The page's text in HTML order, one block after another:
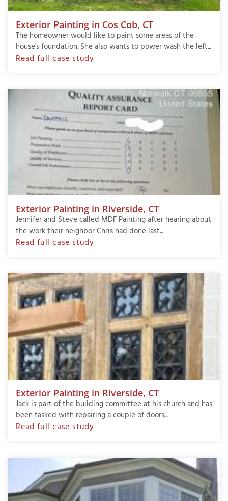
Exterior Painting in Cos Cob, CT
The homeowner would like to paint some areas of the
house's foundation. She also wants to power wash the left...
Read full case study
Exterior Painting in Riverside, CT
Jennifer and Steve called MDF Painting after hearing about
the work their neighbor Chris had done last...
Read full case study
Exterior Painting in Riverside, CT
Jack is part of the building committee at his church and has
been tasked with repairing a couple of doors....
Read full case study